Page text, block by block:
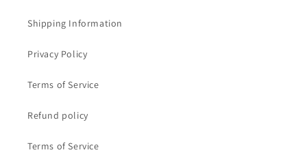
Shipping Information
Privacy Policy
Terms of Service
Refund policy
Terms of Service